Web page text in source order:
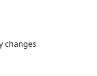
changes